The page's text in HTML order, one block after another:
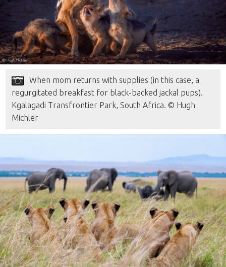
When mom returns with supplies (in this case, a
regurgitated breakfast for black-backed jackal pups).
Kgalagadi Transfrontier Park, South Africa. © Hugh
Michler